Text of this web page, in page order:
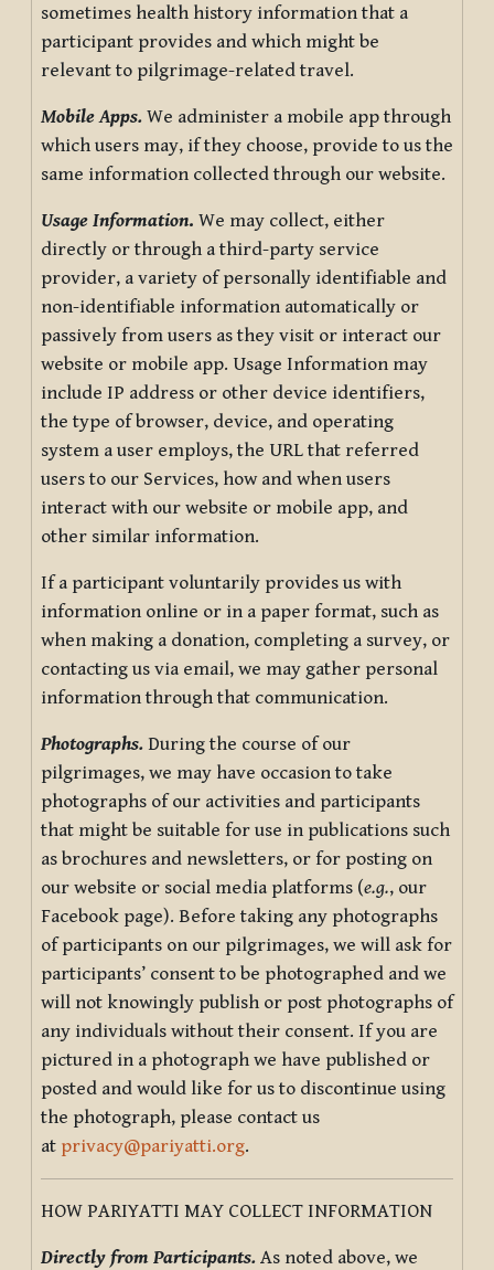
sometimes health history information that a
participant provides and which might be
relevant to pilgrimage-related travel.
Mobile Apps. We administer a mobile app through
which users may, if they choose, provide to us the
same information collected through our website.
Usage Information. We may collect, either
directly or through a third-party service
provider, a variety of personally identifiable and
non-identifiable information automatically or
passively from users as they visit or interact our
website or mobile app. Usage Information may
include IP address or other device identifiers,
the type of browser, device, and operating
system a user employs, the URL that referred
users to our Services, how and when users
interact with our website or mobile app, and
other similar information.
If a participant voluntarily provides us with
information online or in a paper format, such as
when making a donation, completing a survey, or
contacting us via email, we may gather personal
information through that communication.
Photographs. During the course of our
pilgrimages, we may have occasion to take
photographs of our activities and participants
that might be suitable for use in publications such
as brochures and newsletters, or for posting on
our website or social media platforms (e.g., our
Facebook page). Before taking any photographs
of participants on our pilgrimages, we will ask for
participants’ consent to be photographed and we
will not knowingly publish or post photographs of
any individuals without their consent. If you are
pictured in a photograph we have published or
posted and would like for us to discontinue using
the photograph, please contact us
at privacy@pariyatti.org.
HOW PARIYATTI MAY COLLECT INFORMATION
Directly from Participants. As noted above, we